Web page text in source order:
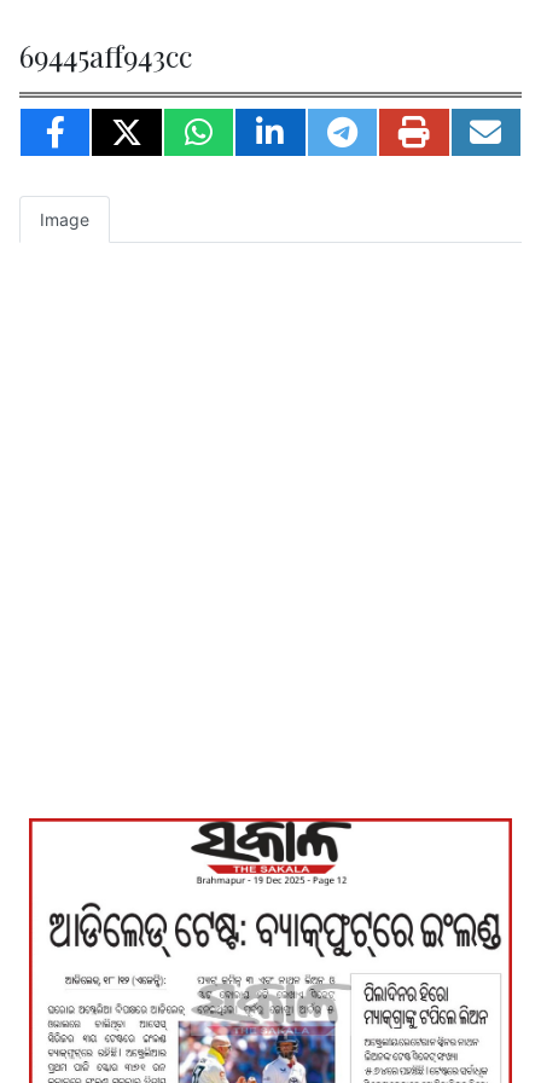
69445aff943cc
Image